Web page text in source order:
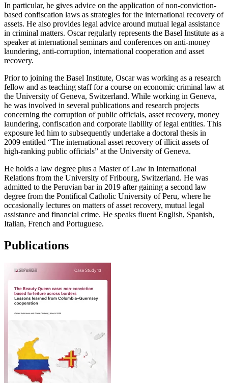
In particular, he gives advice on the application of non-conviction-
based confiscation laws as strategies for the international recovery of
assets. He also provides legal advice around mutual legal assistance
in criminal matters. Oscar regularly represents the Basel Institute as a
speaker at international seminars and conferences on anti-money
laundering, anti-corruption, international cooperation and asset
recovery.
Prior to joining the Basel Institute, Oscar was working as a research
fellow and as teaching staff for a course on economic criminal law at
the University of Geneva, Switzerland. While working in Geneva,
he was involved in several publications and research projects
concerning the corruption of public officials, asset recovery, money
laundering, confiscation and corporate liability of legal entities. This
exposure led him to subsequently undertake a doctoral thesis in
2009 entitled “The international asset recovery of illicit assets of
high-ranking public officials” at the University of Geneva.
He holds a law degree plus a Master of Law in International
Relations from the University of Fribourg, Switzerland. He was
admitted to the Peruvian bar in 2019 after gaining a second law
degree from the Pontifical Catholic University of Peru, where he
occasionally lectures on matters of asset recovery, mutual legal
assistance and financial crime. He speaks fluent English, Spanish,
Italian, French and Portuguese.
Publications